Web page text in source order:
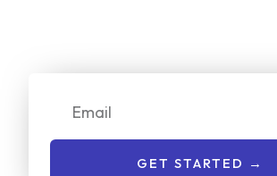
Email
GET STARTED →